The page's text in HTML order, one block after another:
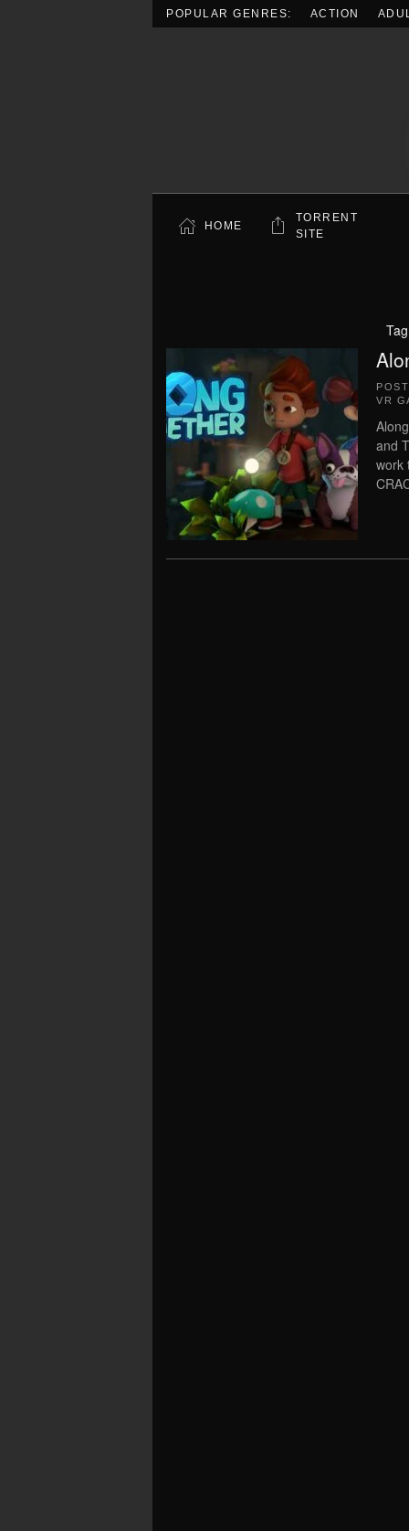
POPULAR GENRES: ACTION
HOME
TORRENT
SITE
VR
and
work